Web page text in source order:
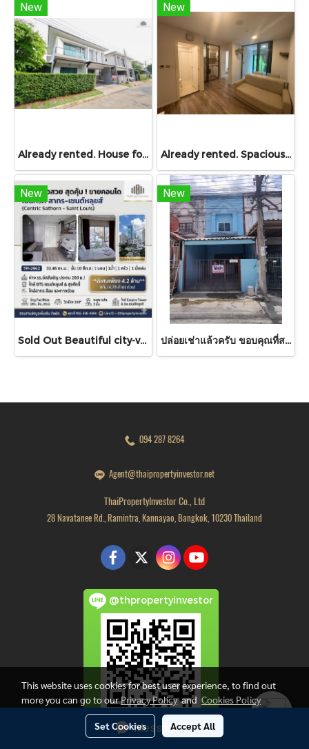
Message Us
New
Already rented. House for RENT!! With buit in furniture. Ready to move in. Corner house. No front of others house on the opposite side! 53.9 Sq.Wah at PYVE Ratchaphruek-Sirindhorn, nearby Central Westville
New
Already rented. Spacious & Great Value!! Condo For rent – Atmoz Chaengwattana 34.88 sq.m. 2 Bedrooms ,2nd Floor ,Near Lotus’s, Makro, Central Chaengwattana, MRT Si Rat, and Si Rat Expressway!
New
Sold Out Beautiful city-view unit, great value. Condo for sale at Centric Sathorn – Saint Louis by SC Asset. Only 200 meters to Assumption College Primary Section and close to BTS Saint Louis and BTS Surasak. Urgent sale.
New
ปล่อยเช่าแล้วครับ ขอบคุณที่สนใจ บ้านเช่า หมู่บ้านดวงแก้ว ทาวน์เฮาส์ 2 ชั้น ขนาด 13 ตร.ว.
094 287 8264
Agent@thaipropertyinvestor.net
ThaiPropertyInvestor Co., Ltd
28 Navatanee Rd., Ramintra, Kannayao, Bangkok, 10230 Thailand
@thpropertyinvestor
This website uses cookies for best user experience, to find out
more you can go to ourPrivacy Policyand Cookies Policy
Set Cookies Accept All